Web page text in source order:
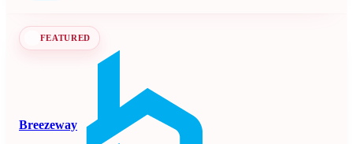
FEATURED
Breezeway